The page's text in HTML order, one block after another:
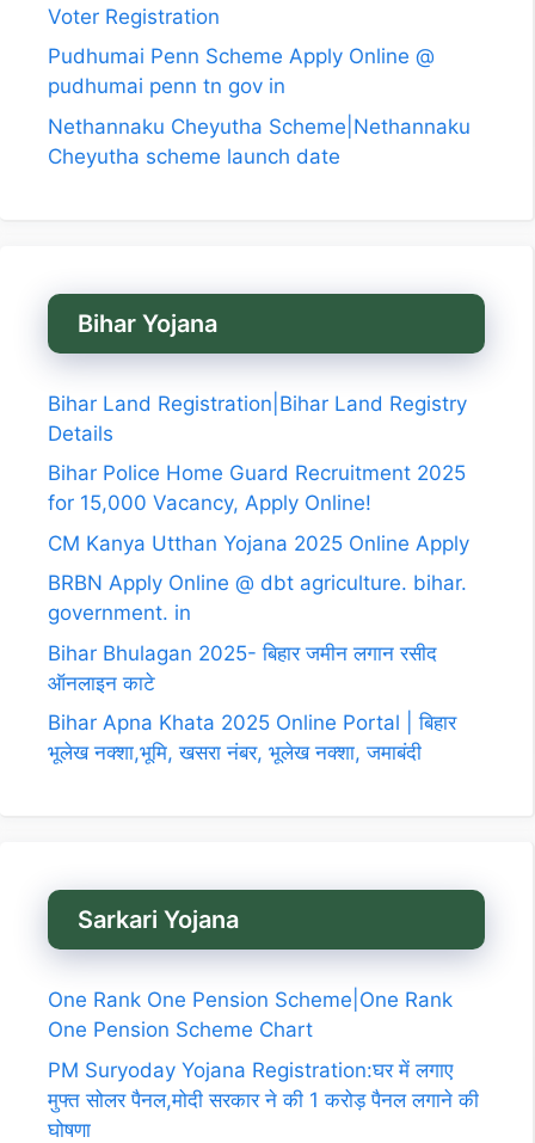
Voter Registration
Pudhumai Penn Scheme Apply Online @
pudhumai penn tn gov in
Nethannaku Cheyutha Scheme|Nethannaku
Cheyutha scheme launch date
Bihar Yojana
Bihar Land Registration|Bihar Land Registry
Details
Bihar Police Home Guard Recruitment 2025
for 15,000 Vacancy, Apply Online!
CM Kanya Utthan Yojana 2025 Online Apply
BRBN Apply Online @ dbt agriculture. bihar.
government. in
Bihar Bhulagan 2025- बिहार जमीन लगान रसीद
ऑनलाइन काटे
Bihar Apna Khata 2025 Online Portal | बिहार
भूलेख नक्शा,भूमि, खसरा नंबर, भूलेख नक्शा, जमाबंदी
Sarkari Yojana
One Rank One Pension Scheme|One Rank
One Pension Scheme Chart
PM Suryoday Yojana Registration:घर में लगाए
मुफ्त सोलर पैनल,मोदी सरकार ने की 1 करोड़ पैनल लगाने की
घोषणा